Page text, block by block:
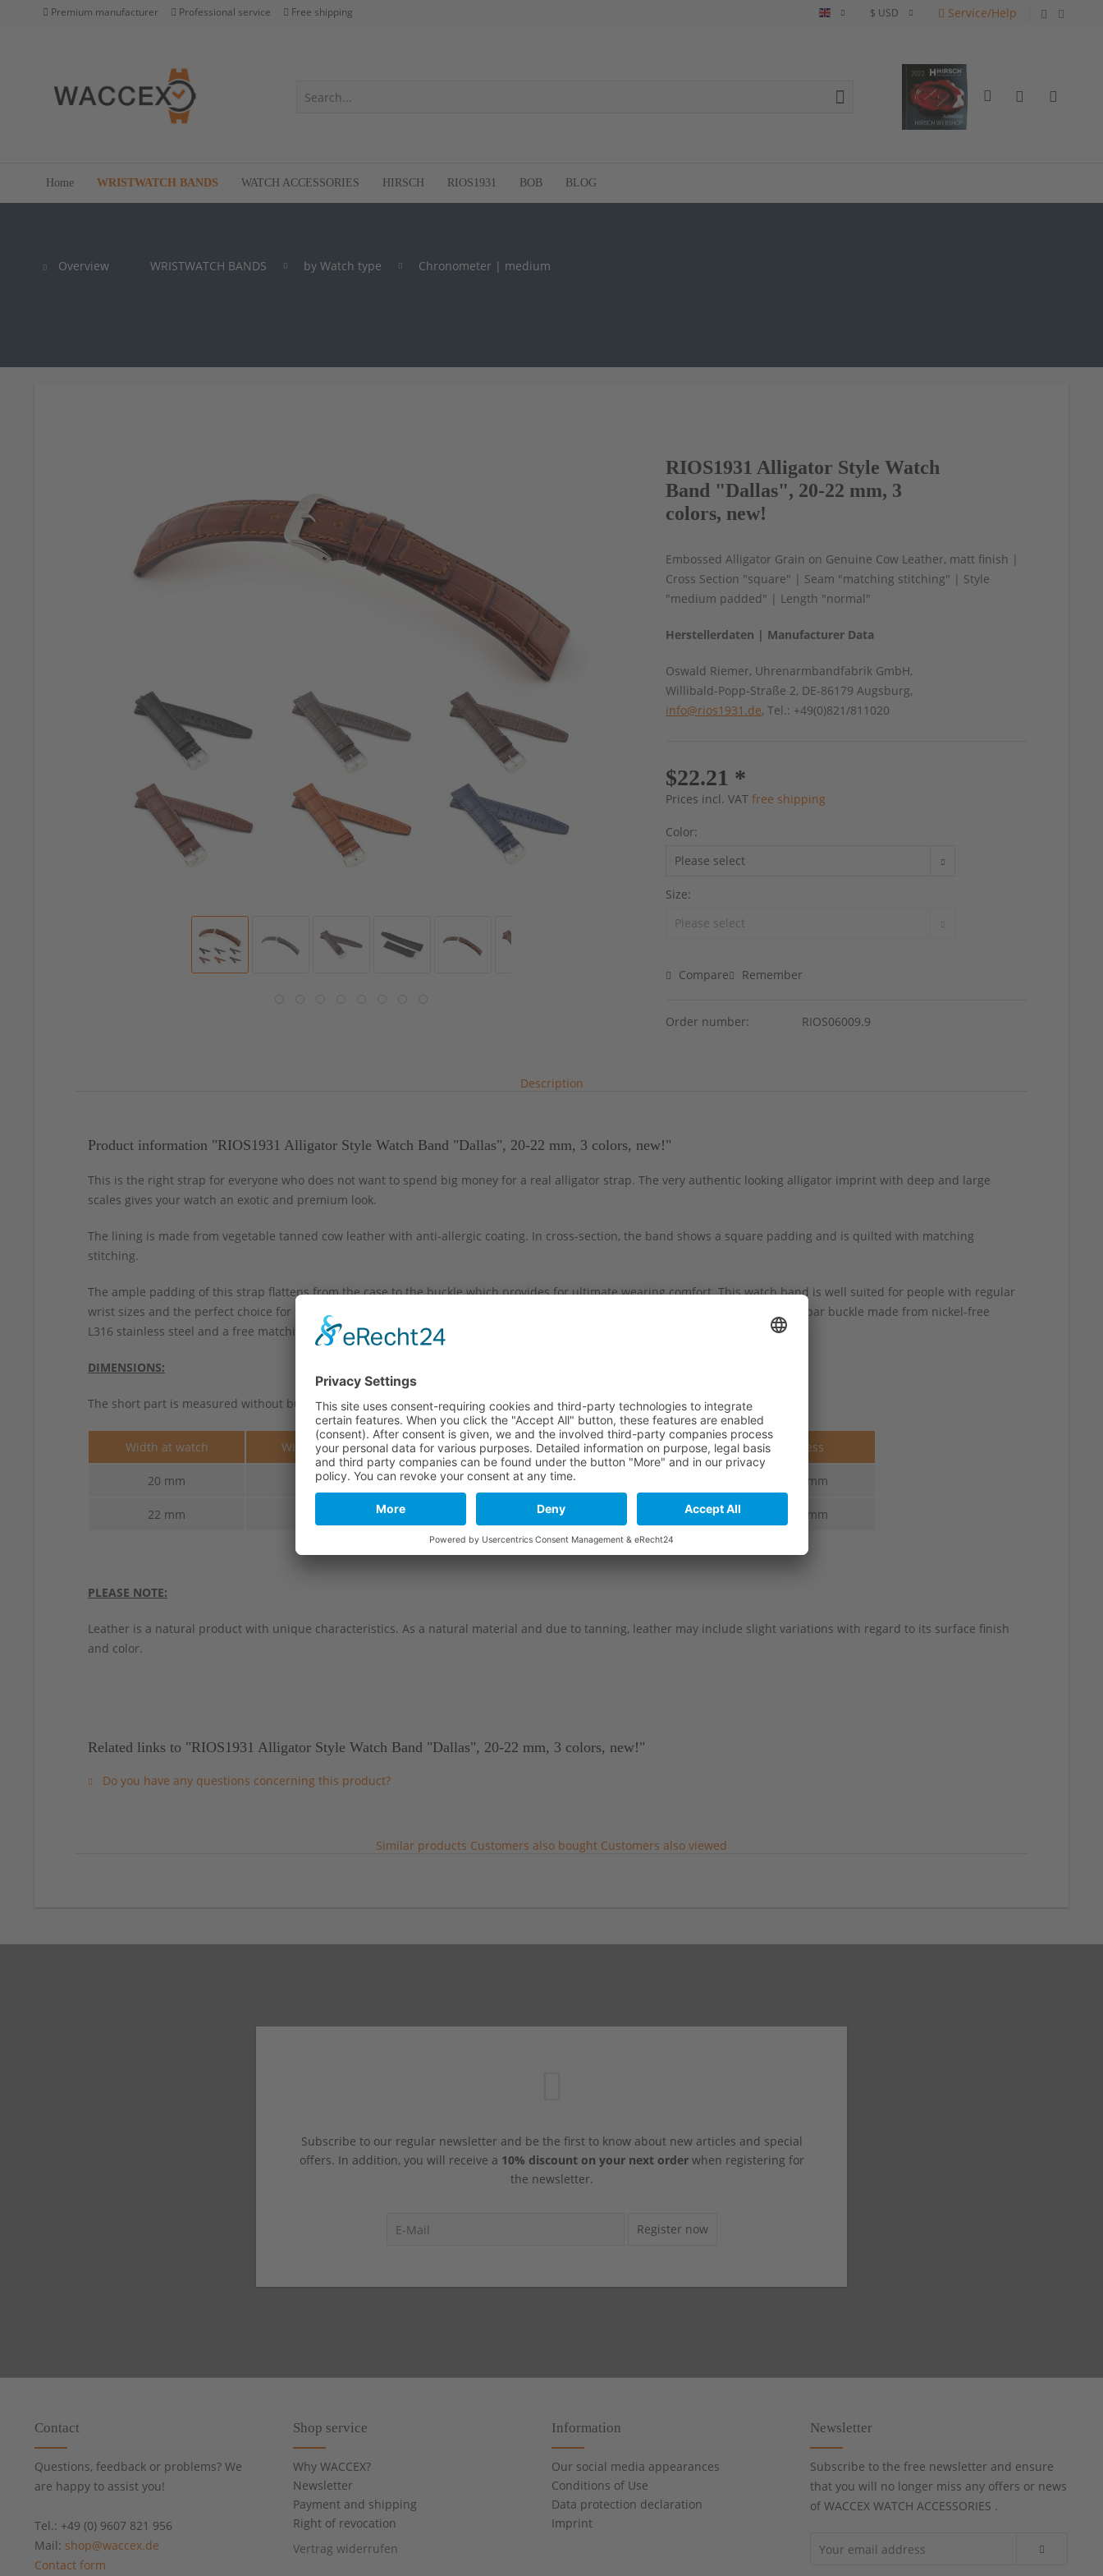
Premium manufacturer Professional service Free shipping English Service/Help
Home WRISTWATCH BANDS WATCH ACCESSORIES HIRSCH RIOS1931 BOB BLOG
Overview WRISTWATCH BANDS by Watch type Chronometer | medium
RIOS1931 Alligator Style Watch
Band "Dallas", 20-22 mm, 3
colors, new!
Embossed Alligator Grain on Genuine Cow Leather, matt finish |
Cross Section "square" | Seam "matching stitching" | Style
"medium padded" | Length "normal"
Herstellerdaten | Manufacturer Data
Oswald Riemer, Uhrenarmbandfabrik GmbH,
Willibald-Popp-Straße 2, DE-86179 Augsburg,
info@rios1931.de, Tel.: +49(0)821/811020
$22.21 *
Prices incl. VATfree shipping
Color:
Size:
Compare Remember
Order number: RIOS06009.9
Description
Product information "RIOS1931 Alligator Style Watch Band "Dallas", 20-22 mm, 3 colors, new!"
This is the right strap for everyone who does not want to spend big money for a real alligator strap. The very authentic looking alligator imprint with deep and large
scales gives your watch an exotic and premium look.
The lining is made from vegetable tanned cow leather with anti-allergic coating. In cross-section, the band shows a square padding and is quilted with matching
stitching.
The ample padding of this strap flattens from the case to the buckle which provides for ultimate wearing comfort. This watch band is well suited for people with regular
wrist sizes and the perfect choice for larger chronographs and elegant wristwatches. It comes with a replaceable, polished spring-bar buckle made from nickel-free
L316 stainless steel and a free matching spring-bar set.
DIMENSIONS:
The short part is measured without buckle.
Width at watch Width at buckle Long part Short part Thickness
20 mm 18 mm 114 mm 5.0-3.0 mm
22 mm 5.0-3.0 mm
PLEASE NOTE:
Leather is a natural product with unique characteristics. As a natural material and due to tanning, leather may include slight variations with regard to its surface finish
and color.
Related links to "RIOS1931 Alligator Style Watch Band "Dallas", 20-22 mm, 3 colors, new!"
Do you have any questions concerning this product?
Similar products Customers also bought Customers also viewed
Subscribe to our regular newsletter and be the first to know about new articles and special
offers. In addition, you will receive a 10% discount on your next orderwhen registering for
the newsletter.
Register now
Contact
Questions, feedback or problems? We
are happy to assist you!
Tel.: +49 (0) 9607 821 956
Mail: shop@waccex.de
Contact form
Shop service
Why WACCEX?
Newsletter
Payment and shipping
Right of revocation
Vertrag widerrufen
Information
Our social media appearances
Conditions of Use
Data protection declaration
Imprint
Newsletter
Subscribe to the free newsletter and ensure
that you will no longer miss any offers or news
of WACCEX WATCH ACCESSORIES .